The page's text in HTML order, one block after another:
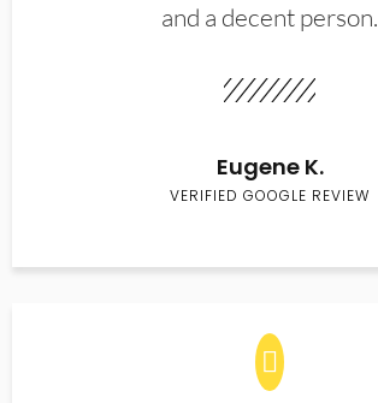
and a decent person.
Eugene K.
VERIFIED GOOGLE REVIEW